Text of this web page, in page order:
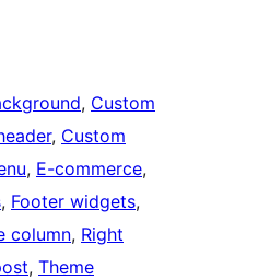
, Custom
, Custom
, E-commerce
, Footer widgets
column, Right
, Theme